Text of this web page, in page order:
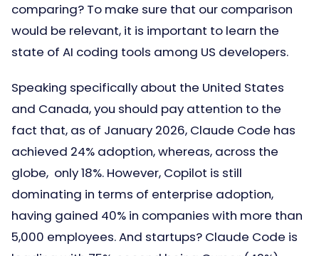
comparing? To make sure that our comparison
would be relevant, it is important to learn the
state of AI coding tools among US developers.
Speaking specifically about the United States
and Canada, you should pay attention to the
fact that, as of January 2026, Claude Code has
achieved 24% adoption, whereas, across the
globe, only 18%. However, Copilot is still
dominating in terms of enterprise adoption,
having gained 40% in companies with more than
5,000 employees. And startups? Claude Code is